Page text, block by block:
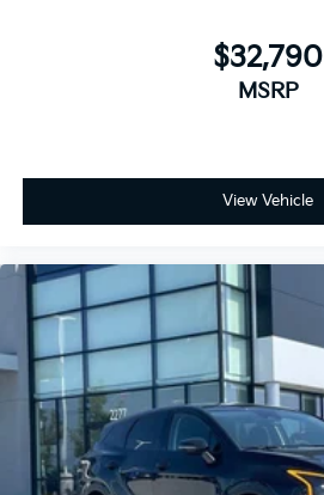
$32,790
MSRP
View Vehicle